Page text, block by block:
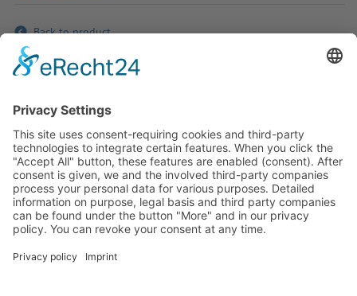
Back to product
If you have any ques­tion?
Then please do not hesitate to
contact us - we will gladly advise
your indi­vidu­ally.
To the contact form
Tel: +49 (0) 9342 8586-0